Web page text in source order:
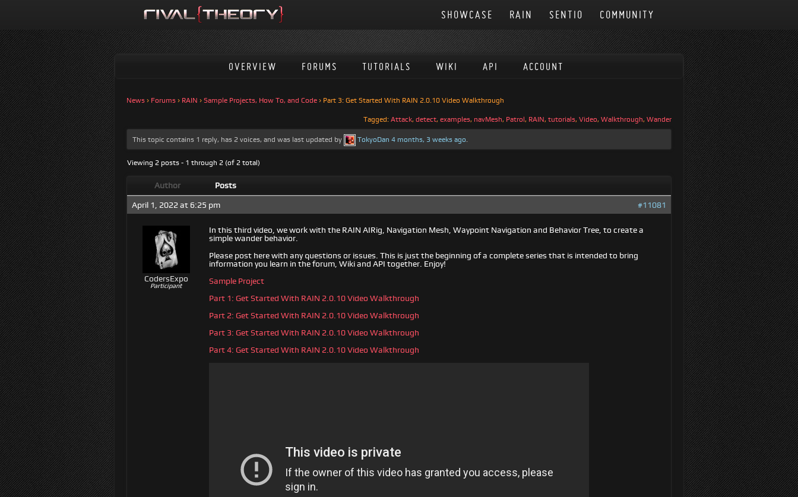
COMMUNITY
SENTIO
RAIN
SHOWCASE
OVERVIEW FORUMS TUTORIALS WIKI API ACCOUNT
News › Forums › RAIN › Sample Projects, How To, and Code › Part 3: Get Started With RAIN 2.0.10 Video Walkthrough
Tagged: Attack, detect, examples, navMesh, Patrol, RAIN, tutorials, Video, Walkthrough, Wander
This topic contains 1 reply, has 2 voices, and was last updated by TokyoDan 4 months, 3 weeks ago.
Viewing 2 posts - 1 through 2 (of 2 total)
Author Posts
April 1, 2022 at 6:25 pm #11081
CodersExpo
Participant
In this third video, we work with the RAIN AIRig, Navigation Mesh, Waypoint Navigation and Behavior Tree, to create a
simple wander behavior.
Please post here with any questions or issues. This is just the beginning of a complete series that is intended to bring
information you learn in the forum, Wiki and API together. Enjoy!
Sample Project
Part 1: Get Started With RAIN 2.0.10 Video Walkthrough
Part 2: Get Started With RAIN 2.0.10 Video Walkthrough
Part 3: Get Started With RAIN 2.0.10 Video Walkthrough
Part 4: Get Started With RAIN 2.0.10 Video Walkthrough